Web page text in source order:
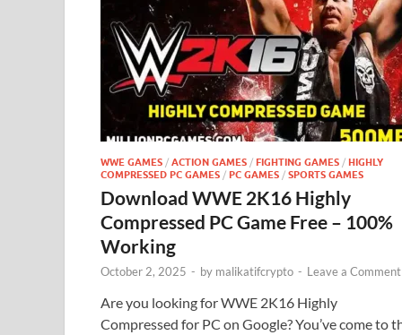
WWE GAMES / ACTION GAMES / FIGHTING GAMES / HIGHLY
COMPRESSED PC GAMES / PC GAMES / SPORTS GAMES
Download WWE 2K16 Highly
Compressed PC Game Free – 100%
Working
October 2, 2025 - by malikatifcrypto - Leave a Comment
Are you looking for WWE 2K16 Highly
Compressed for PC on Google? You’ve come to